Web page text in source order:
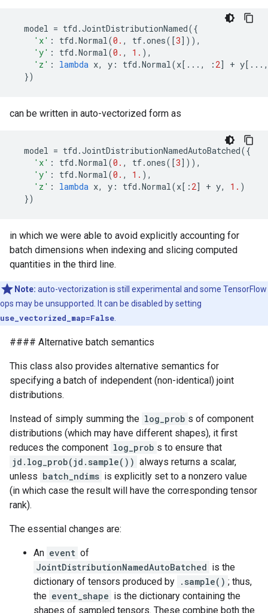
model = tfd .JointDistributionNamed({
'x' : tfd .Normal(0. , tf.ones([3])),
'y' : tfd .Normal(0. , 1. ),
'z' : lambda x, y : tfd .Normal(x[ ... , : 2] + y[ ... ,
})
can be written in auto-vectorized form as
model = tfd .JointDistributionNamedAutoBatched({
'x' : tfd .Normal(0. , tf.ones([3])),
'y' : tfd .Normal(0. , 1. ),
'z' : lambda x, y : tfd .Normal(x[: 2] + y, 1. )
})
in which we were able to avoid explicitly accounting for
batch dimensions when indexing and slicing computed
quantities in the third line.
Note: auto-vectorization is still experimental and some TensorFlow
ops may be unsupported. It can be disabled by setting
use_vectorized_map=False
#### Alternative batch semantics
This class also provides alternative semantics for
specifying a batch of independent (non-identical) joint
distributions.
Instead of simply summing the log_prob s of component
distributions (which may have different shapes), it first
reduces the component log_prob s to ensure that
jd.log_prob(jd.sample()) always returns a scalar,
unless batch_ndims is explicitly set to a nonzero value
(in which case the result will have the corresponding tensor
rank).
The essential changes are:
An event of
JointDistributionNamedAutoBatched is the
dictionary of tensors produced by .sample() ; thus,
the event_shape is the dictionary containing the
shapes of sampled tensors. These combine both the